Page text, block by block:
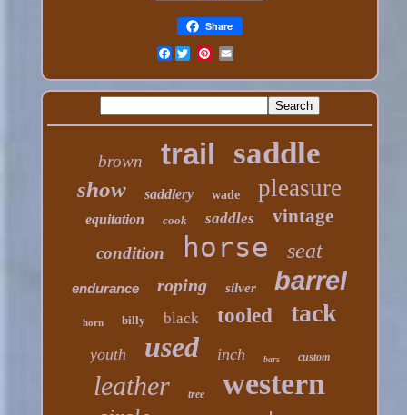
Share
Facebook
brown trail saddle
show saddlery wade pleasure
equitation cook saddles vintage
condition horse seat
endurance roping silver barrel
horn billy black tooled tack
youth used inch bars custom
leather tree western